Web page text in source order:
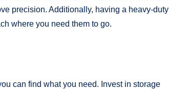
precision. Additionally, having a heavy-duty
where you need them to go.
can find what you need. Invest in storage